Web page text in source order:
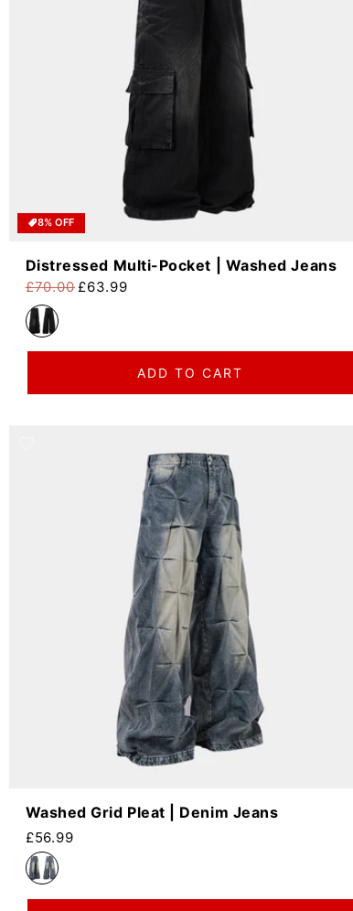
8% OFF
Distressed Multi-Pocket | Washed Jeans
Regular price
£70.00
Sale price£63.99
ADD TO CART
Washed Grid Pleat | Denim Jeans
Regular price
£56.99